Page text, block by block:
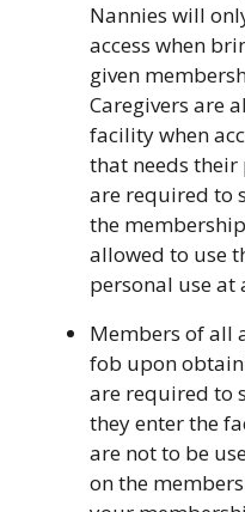
Nannies will
access when
given
Caregivers are
facility when
that needs their
are required to
the
allowed to use
personal use at
Members of all
fob upon
are required to
they enter the
are not to be
on the